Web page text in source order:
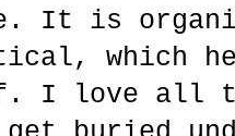
It is
which
I love all